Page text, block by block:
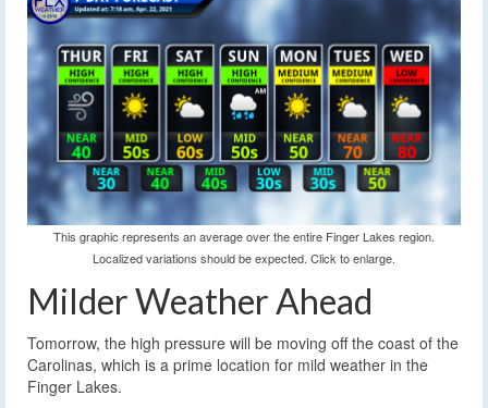
This graphic represents an average over the entire Finger Lakes region.
Localized variations should be expected. Click to enlarge.
Milder Weather Ahead
Tomorrow, the high pressure will be moving off the coast of the
Carolinas, which is a prime location for mild weather in the
Finger Lakes.